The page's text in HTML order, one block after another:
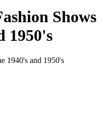
Shows
1950's
1940's and 1950's